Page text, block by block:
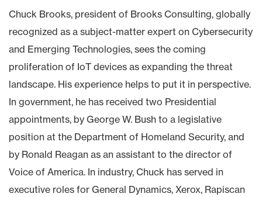
Chuck Brooks, president of Brooks Consulting, globally
recognized as a subject-matter expert on Cybersecurity
and Emerging Technologies, sees the coming
proliferation of IoT devices as expanding the threat
landscape. His experience helps to put it in perspective.
In government, he has received two Presidential
appointments, by George W. Bush to a legislative
position at the Department of Homeland Security, and
by Ronald Reagan as an assistant to the director of
Voice of America. In industry, Chuck has served in
executive roles for General Dynamics, Xerox, Rapiscan